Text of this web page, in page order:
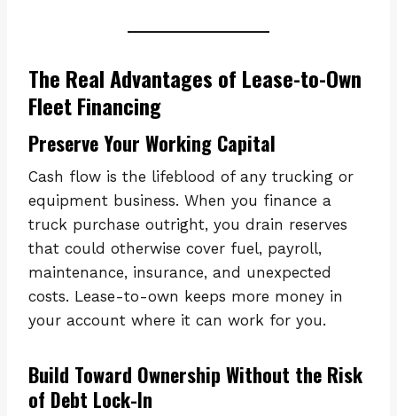
The Real Advantages of Lease-to-Own
Fleet Financing
Preserve Your Working Capital
Cash flow is the lifeblood of any trucking or
equipment business. When you finance a
truck purchase outright, you drain reserves
that could otherwise cover fuel, payroll,
maintenance, insurance, and unexpected
costs. Lease-to-own keeps more money in
your account where it can work for you.
Build Toward Ownership Without the Risk
of Debt Lock-In